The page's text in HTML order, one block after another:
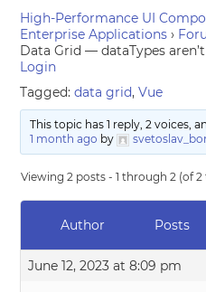
High-Performance UI
Enterprise Applications ›
Data Grid — dataTypes
Login
Tagged:data grid,Vue
This topic has 1 reply, 2 voices,
1 month ago by
Viewing 2 posts - 1 through 2 (of 2
Author Posts
June 12, 2023 at 8:09 pm